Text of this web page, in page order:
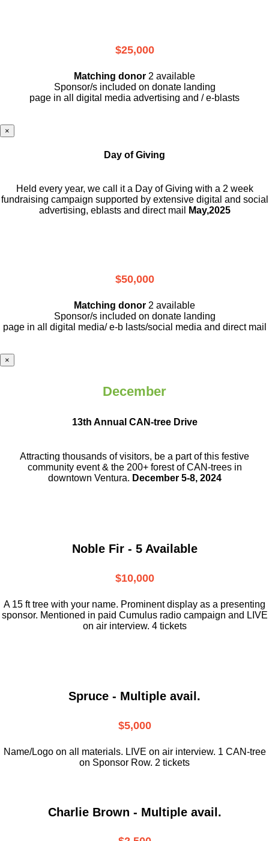
$25,000
Matching donor 2 available
Sponsor/s included on donate landing
page in all digital media advertising and / e-blasts
×
Day of Giving
Held every year, we call it a Day of Giving with a 2 week
fundraising campaign supported by extensive digital and social
advertising, eblasts and direct mail
May,2025
$50,000
Matching donor 2 available
Sponsor/s included on donate landing
page in all digital media/ e-b lasts/social media and direct mail
×
December
13th Annual CAN-tree Drive
Attracting thousands of visitors, be a partof this festive
community event & the 200+ forest of CAN-trees in
downtown Ventura. December 5-8, 2024
Noble Fir - 5 Available
$10,000
A 15 ft tree with your name. Prominent display as a presenting
sponsor. Mentioned in paid Cumulus radio campaign and LIVE
on air interview. 4 tickets
Spruce - Multiple avail.
$5,000
Name/Logo on all materials. LIVE on air interview. 1 CAN-tree
on Sponsor Row. 2 tickets
Charlie Brown - Multiple avail.